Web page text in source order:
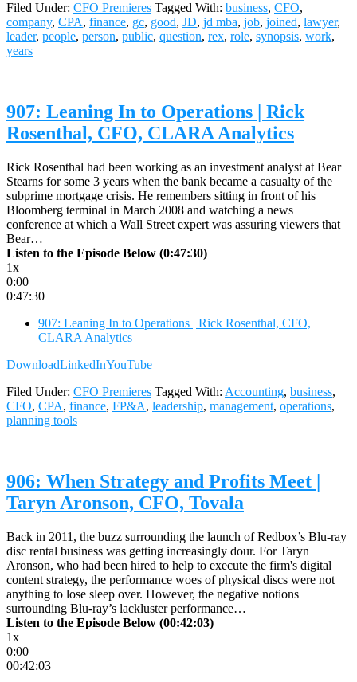
Filed Under: CFO Premieres Tagged With: business, CFO,
company, CPA, finance, gc, good, JD, jd mba, job, joined, lawyer,
leader, people, person, public, question, rex, role, synopsis, work,
years
907: Leaning In to Operations | Rick
Rosenthal, CFO, CLARA Analytics
Rick Rosenthal had been working as an investment analyst at Bear
Stearns for some 3 years when the bank became a casualty of the
subprime mortgage crisis. He remembers sitting in front of his
Bloomberg terminal in March 2008 and watching a news
conference at which a Wall Street expert was assuring viewers that
Bear…
Listen to the Episode Below (0:47:30)
1x
0:00
0:47:30
907: Leaning In to Operations | Rick Rosenthal, CFO,
CLARA Analytics
DownloadLinkedInYouTube
Filed Under: CFO Premieres Tagged With: Accounting, business,
CFO, CPA, finance, FP&A, leadership, management, operations,
planning tools
906: When Strategy and Profits Meet |
Taryn Aronson, CFO, Tovala
Back in 2011, the buzz surrounding the launch of Redbox’s Blu-ray
disc rental business was getting increasingly dour. For Taryn
Aronson, who had been hired to help to execute the firm's digital
content strategy, the performance woes of physical discs were not
anything to lose sleep over. However, the negative notions
surrounding Blu-ray’s lackluster performance…
Listen to the Episode Below (00:42:03)
1x
0:00
00:42:03